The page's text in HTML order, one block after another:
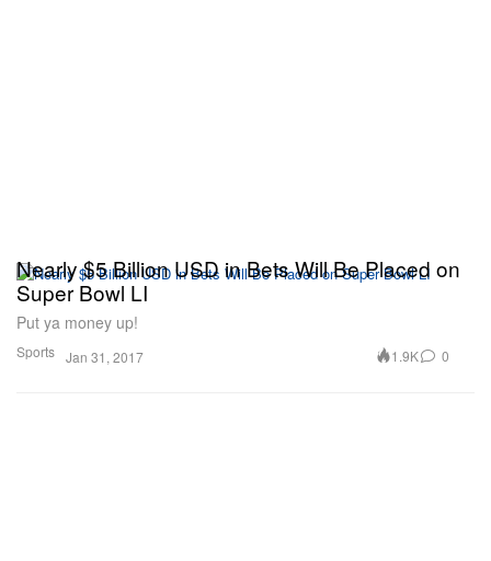
Sports
Nearly $5 Billion USD in Bets Will Be Placed on
Super Bowl LI
Put ya money up!
Jan 31, 2017 1.9K 0